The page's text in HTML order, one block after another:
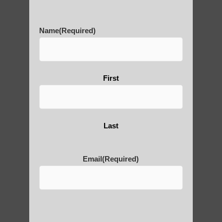
photos and importance today
Thousand-Armed Guanyin
roots in ancient China
Name(Required)
First
Last
Email(Required)